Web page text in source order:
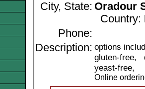
City, State: Oradour
Country:
Phone:
Description: options
gluten-
yeast-free,
Online